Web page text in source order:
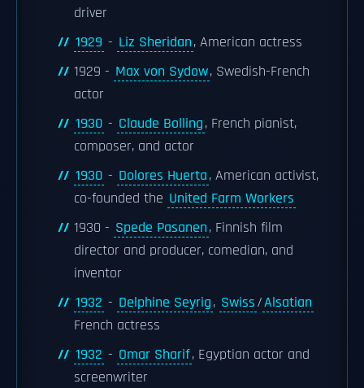
driver
1929 - Liz Sheridan, American actress
1929 - Max von Sydow, Swedish-French
actor
1930 - Claude Bolling, French pianist,
composer, and actor
1930 - Dolores Huerta, American activist,
co-founded the United Farm Workers
1930 - Spede Pasanen, Finnish film
director and producer, comedian, and
inventor
1932 - Delphine Seyrig, Swiss/Alsatian
French actress
1932 - Omar Sharif, Egyptian actor and
screenwriter